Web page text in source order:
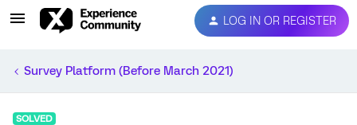
LOG IN OR REGISTER
Survey Platform (Before March 2021)
SOLVED